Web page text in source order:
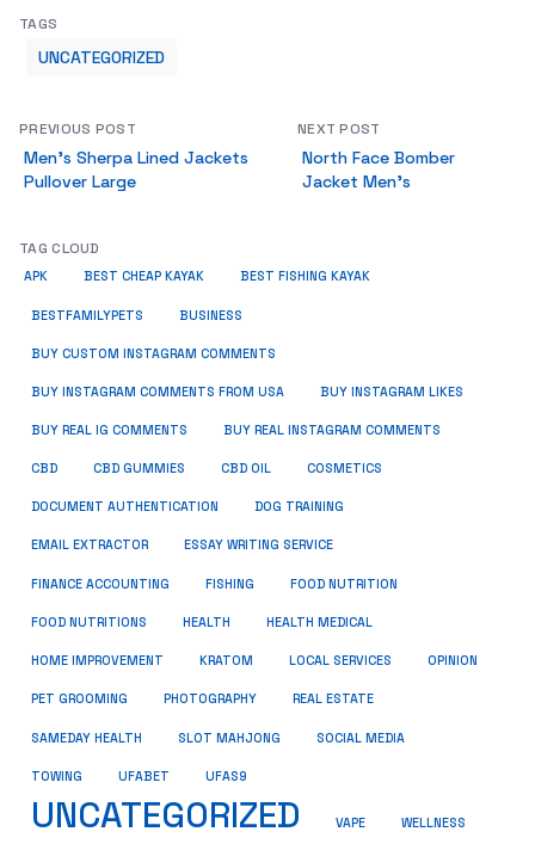
TAGS
UNCATEGORIZED
PREVIOUS POST
Men’s Sherpa Lined Jackets
Pullover Large
NEXT POST
North Face Bomber
Jacket Men’s
TAG CLOUD
APK BEST CHEAP KAYAK BEST FISHING KAYAK
BESTFAMILYPETS BUSINESS
BUY CUSTOM INSTAGRAM COMMENTS
BUY INSTAGRAM COMMENTS FROM USA BUY INSTAGRAM LIKES
BUY REAL IG COMMENTS BUY REAL INSTAGRAM COMMENTS
CBD CBD GUMMIES CBD OIL COSMETICS
DOCUMENT AUTHENTICATION DOG TRAINING
EMAIL EXTRACTOR ESSAY WRITING SERVICE
FINANCE ACCOUNTING FISHING FOOD NUTRITION
FOOD NUTRITIONS HEALTH HEALTH MEDICAL
HOME IMPROVEMENT KRATOM LOCAL SERVICES OPINION
PET GROOMING PHOTOGRAPHY REAL ESTATE
SAMEDAY HEALTH SLOT MAHJONG SOCIAL MEDIA
TOWING UFABET UFAS9
UNCATEGORIZED VAPE WELLNESS